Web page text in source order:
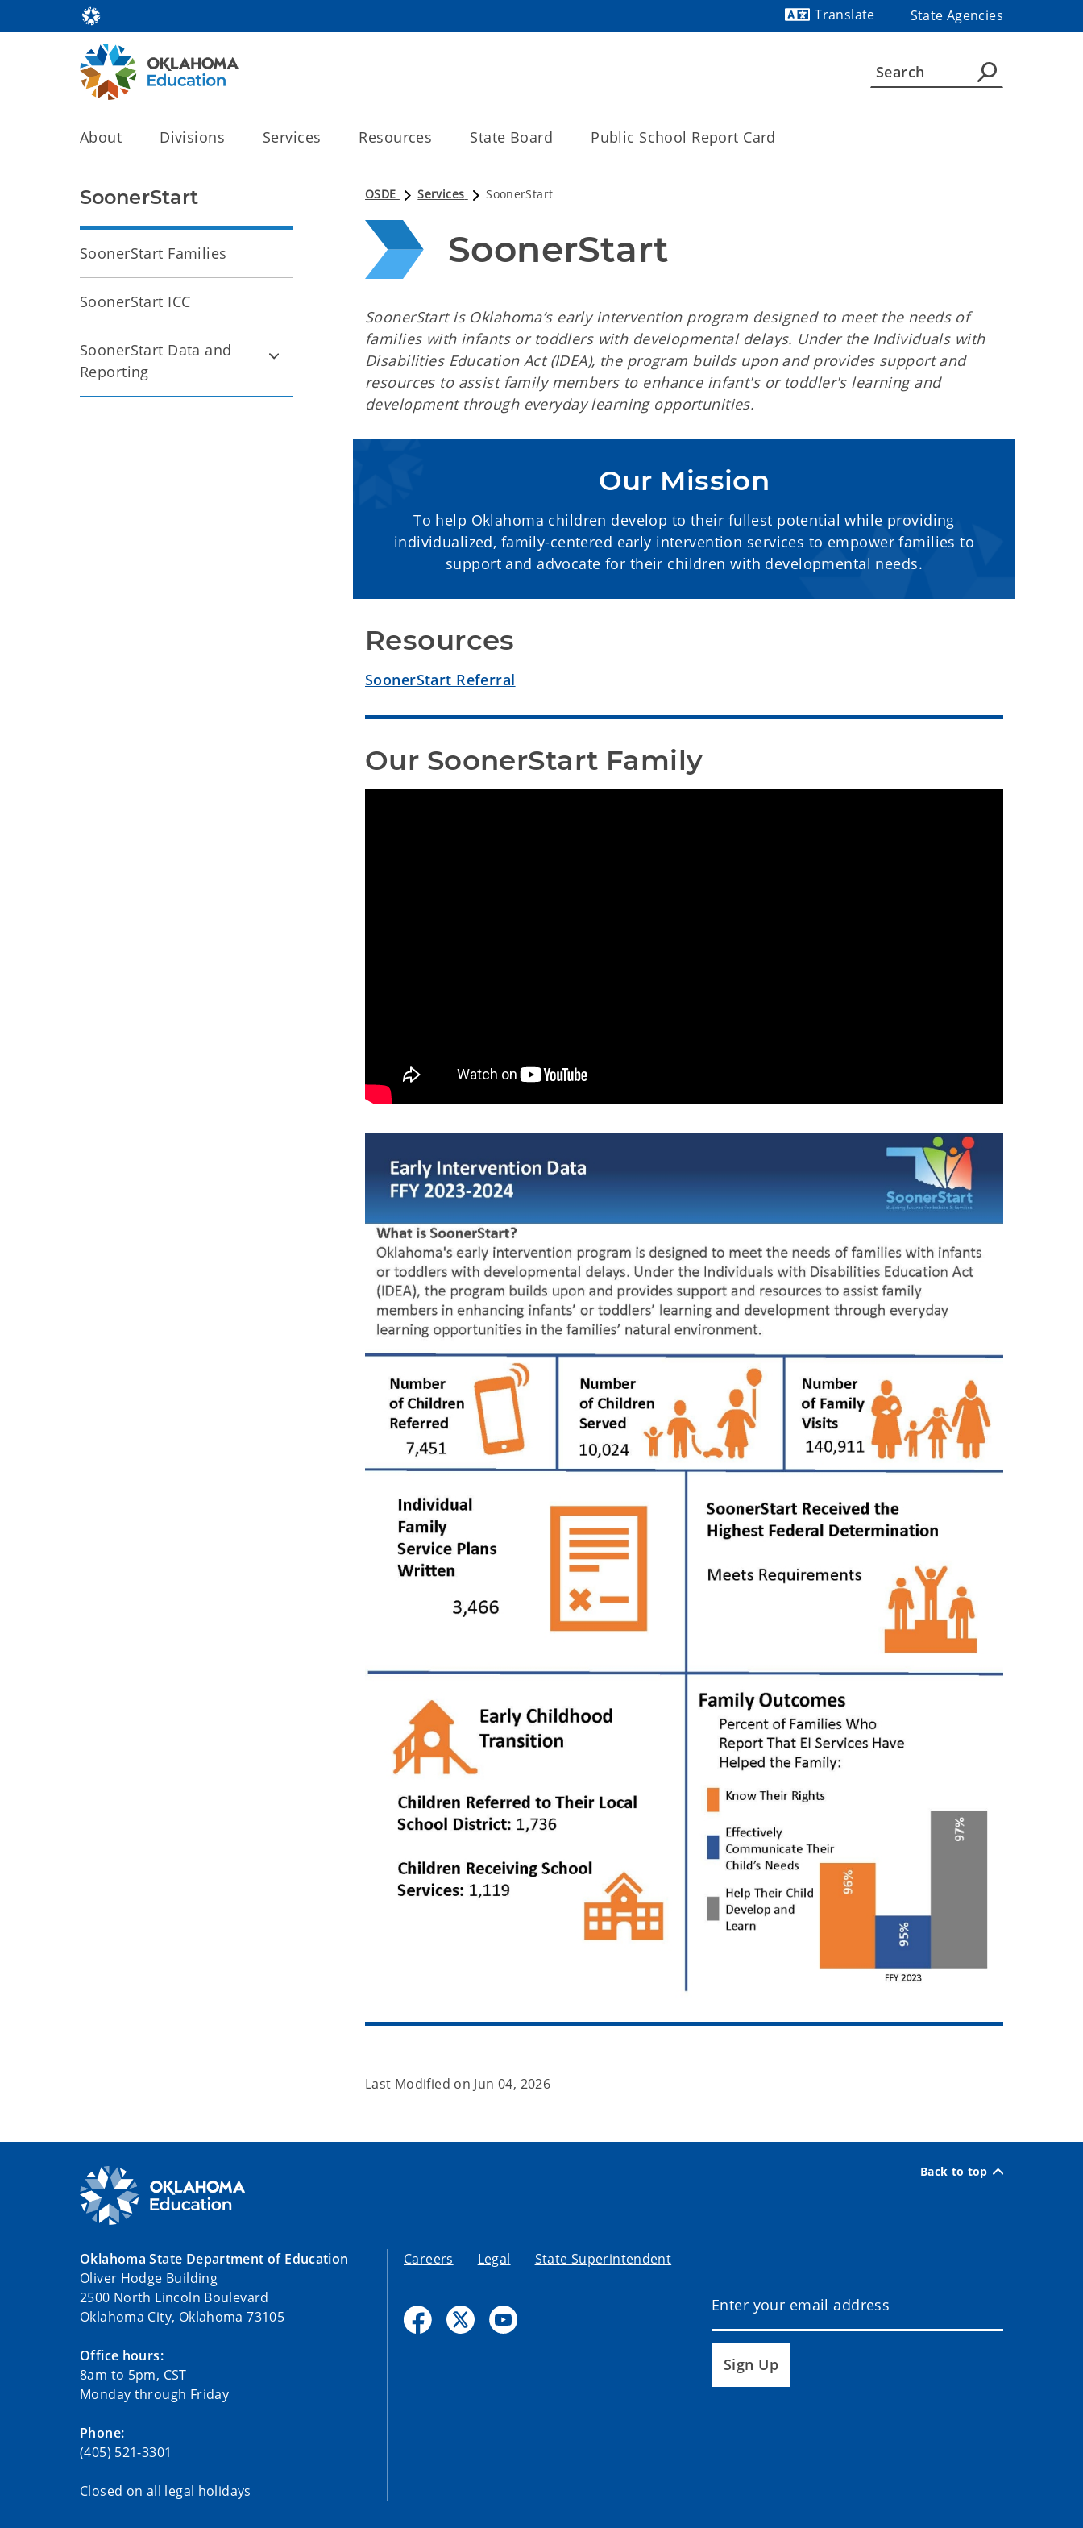
Translate
State Agencies
About Divisions Services Resources State Board Public School Report Card
OSDE Services SoonerStart
SoonerStart
SoonerStart is Oklahoma’s early intervention program designed to meet the needs of
families with infants or toddlers with developmental delays. Under the Individuals with
Disabilities Education Act (IDEA), the program builds upon and provides support and
resources to assist family members to enhance infant's or toddler's learning and
development through everyday learning opportunities.
Our Mission
To help Oklahoma children develop to their fullest potential while providing
individualized, family-centered early intervention services to empower families to
support and advocate for their children with developmental needs.
Resources
SoonerStart Referral
Our SoonerStart Family
Last Modified on Jun 04, 2026
SoonerStart
SoonerStart Families
SoonerStart ICC
SoonerStart Data and
Reporting
Back to top
Oklahoma State Department of Education
Oliver Hodge Building
2500 North Lincoln Boulevard
Oklahoma City, Oklahoma 73105
Office hours:
8am to 5pm, CST
Monday through Friday
Phone:
(405) 521-3301
Closed on all legal holidays
Careers Legal State Superintendent
Sign Up